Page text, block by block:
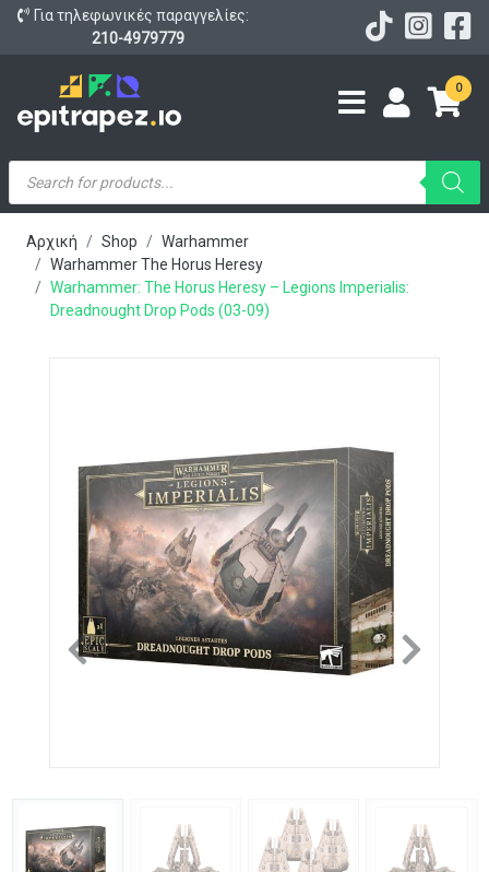
Για τηλεφωνικές παραγγελίες:
210-4979779
0
Products
search
Αρχική Shop
Warhammer
Warhammer The Horus Heresy
Warhammer: The Horus Heresy – Legions Imperialis:
Dreadnought Drop Pods (03-09)
Previous Next